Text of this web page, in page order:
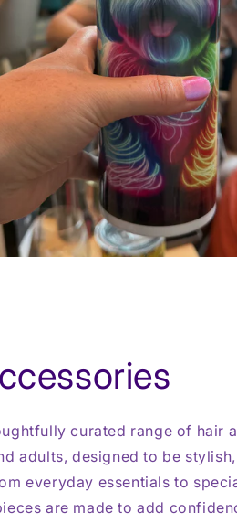
curated range of hair
adults, designed to be
everyday essentials to
are made to add